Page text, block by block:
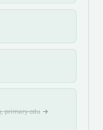
primary edu→